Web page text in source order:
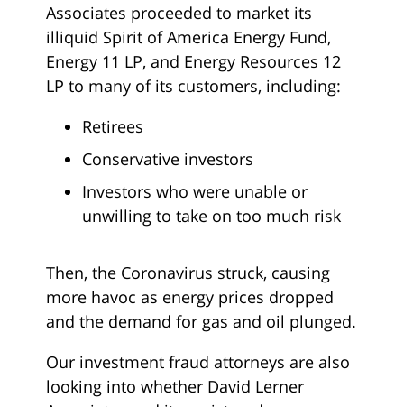
Associates proceeded to market its
illiquid Spirit of America Energy Fund,
Energy 11 LP, and Energy Resources 12
LP to many of its customers, including:
Retirees
Conservative investors
Investors who were unable or
unwilling to take on too much risk
Then, the Coronavirus struck, causing
more havoc as energy prices dropped
and the demand for gas and oil plunged.
Our investment fraud attorneys are also
looking into whether David Lerner